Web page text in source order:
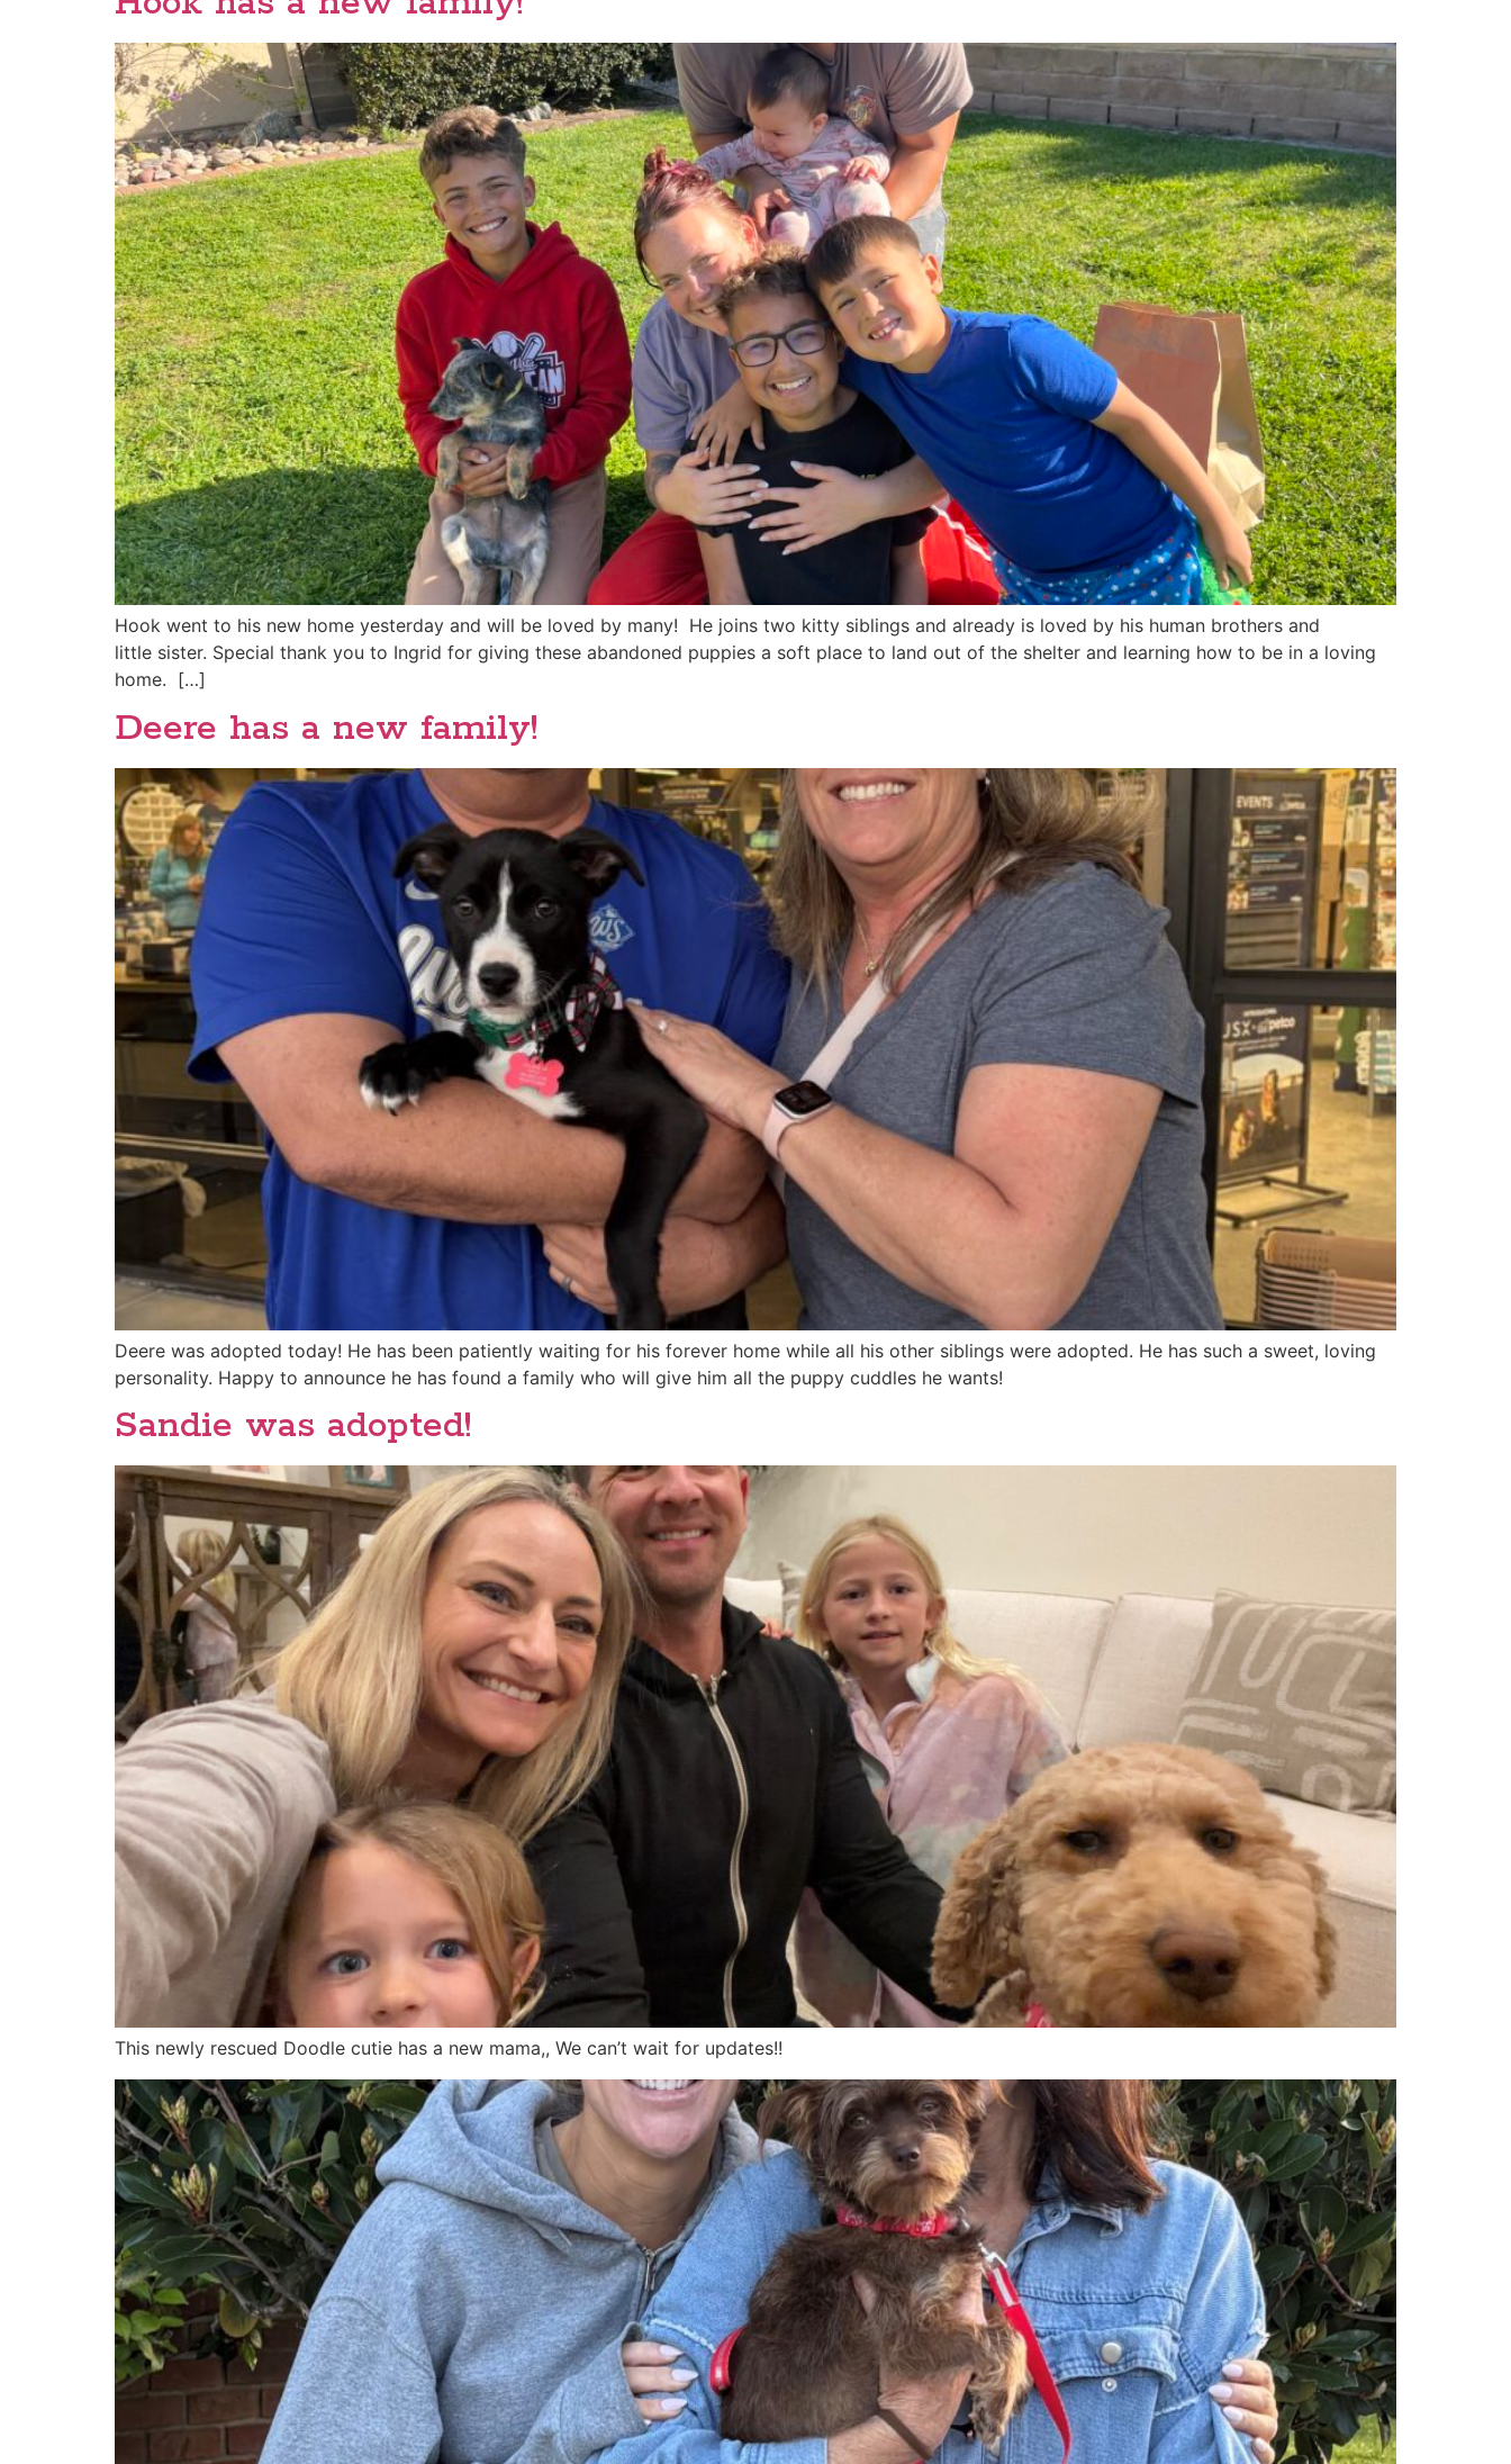
Hook went to his new home yesterday and will be loved by many! He joins two kitty siblings and already is loved by his human brothers and
little sister. Special thank you to Ingrid for giving these abandoned puppies a soft place to land out of the shelter and learning how to be in a loving
home. […]
Deere has a new family!
Deere was adopted today! He has been patiently waiting for his forever home while all his other siblings were adopted. He has such a sweet, loving
personality. Happy to announce he has found a family who will give him all the puppy cuddles he wants!
Sandie was adopted!
This newly rescued Doodle cutie has a new mama,, We can’t wait for updates!!